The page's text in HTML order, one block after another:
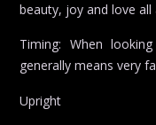
beauty, joy and love all
Timing: When
generally means very
Upright